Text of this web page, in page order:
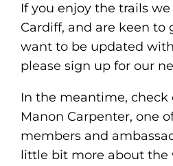
If you enjoy the trails
Cardiff, and are keen to
want to be updated
please sign up for our
In the meantime, check
Manon Carpenter, one
members and
little bit more about